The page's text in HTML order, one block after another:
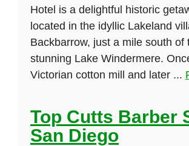
Hotel is a delightful historic
located in the idyllic Lakeland
Backbarrow, just a mile south of
stunning Lake Windermere.
Victorian cotton mill and later ...
Top Cutts Barber
San Diego